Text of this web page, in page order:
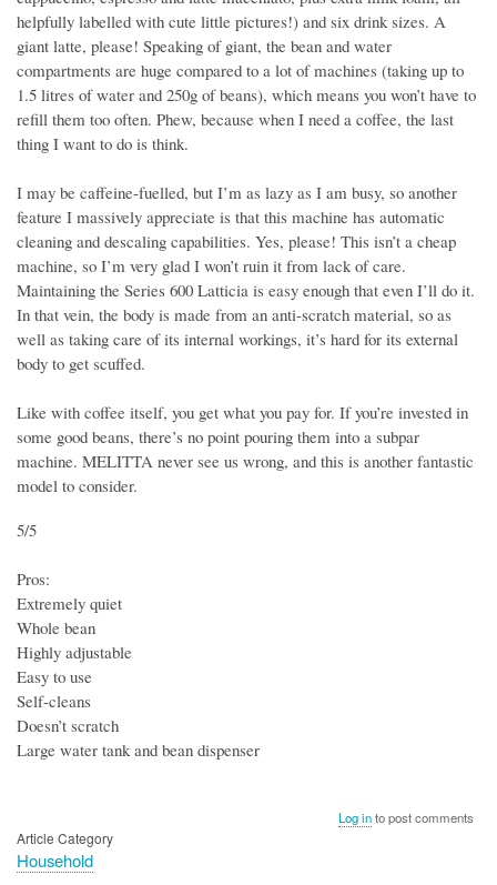
helpfully labelled with cute little pictures!) and six drink sizes. A
giant latte, please! Speaking of giant, the bean and water
compartments are huge compared to a lot of machines (taking up to
1.5 litres of water and 250g of beans), which means you won’t have to
refill them too often. Phew, because when I need a coffee, the last
thing I want to do is think.
I may be caffeine-fuelled, but I’m as lazy as I am busy, so another
feature I massively appreciate is that this machine has automatic
cleaning and descaling capabilities. Yes, please! This isn’t a cheap
machine, so I’m very glad I won’t ruin it from lack of care.
Maintaining the Series 600 Latticia is easy enough that even I’ll do it.
In that vein, the body is made from an anti-scratch material, so as
well as taking care of its internal workings, it’s hard for its external
body to get scuffed.
Like with coffee itself, you get what you pay for. If you’re invested in
some good beans, there’s no point pouring them into a subpar
machine. MELITTA never see us wrong, and this is another fantastic
model to consider.
5/5
Pros:
Extremely quiet
Whole bean
Highly adjustable
Easy to use
Self-cleans
Doesn’t scratch
Large water tank and bean dispenser
Log into post comments
Article Category
Household